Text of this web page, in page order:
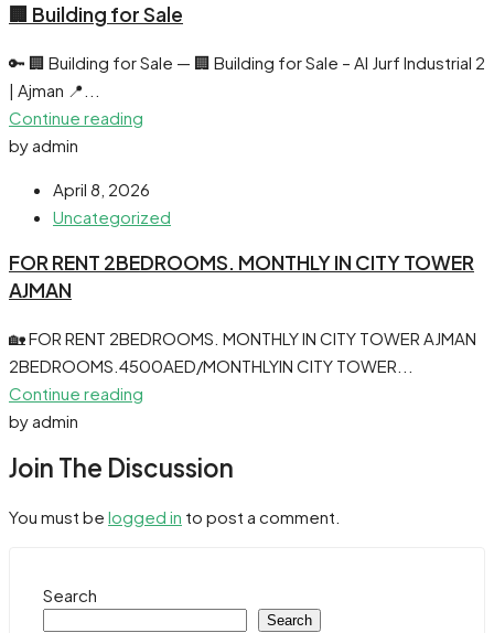
🏢 Building for Sale
🔑 🏢 Building for Sale — 🏢 Building for Sale – Al Jurf Industrial 2
| Ajman 📍...
Continue reading
by admin
April 8, 2026
Uncategorized
FOR RENT 2BEDROOMS. MONTHLY IN CITY TOWER
AJMAN
🏡 FOR RENT 2BEDROOMS. MONTHLY IN CITY TOWER AJMAN
2BEDROOMS.4500AED/MONTHLYIN CITY TOWER...
Continue reading
by admin
Join The Discussion
You must be logged in to post a comment.
Search
Search